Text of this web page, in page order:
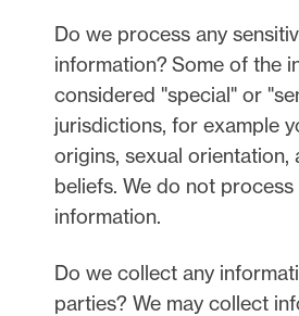
Do we process any
information? Some of the
considered "special" or
jurisdictions, for example
origins, sexual orientation,
beliefs. We do not
information.
Do we collect any
parties? We may collect